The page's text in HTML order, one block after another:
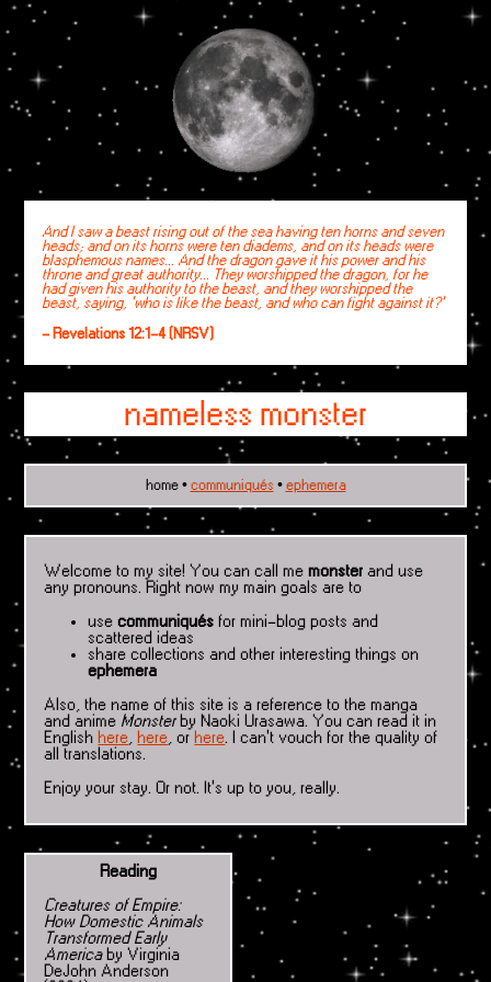
And I saw a beast rising out of the sea having ten horns and seven
heads; and on its horns were ten diadems, and on its heads were
blasphemous names... And the dragon gave it his power and his
throne and great authority... They worshipped the dragon, for he
had given his authority to the beast, and they worshipped the
beast, saying, 'who is like the beast, and who can fight against it?'
- Revelations 12:1-4 (NRSV)
nameless monster
home• communiqués• ephemera
Welcome to my site! You can call memonster and use
any pronouns. Right now my main goals are to
usecommuniqués for mini-blog posts and
scattered ideas
share collections and other interesting things on
ephemera
Also, the name of this site is a reference to the manga
and anime Monsterby Naoki Urasawa. You can read it in
English here, here, or here. I can't vouch for the quality of
all translations.
Enjoy your stay. Or not. It's up to you, really.
Reading
Creatures of Empire:
How Domestic Animals
Transformed Early
Americaby Virginia
DeJohn Anderson